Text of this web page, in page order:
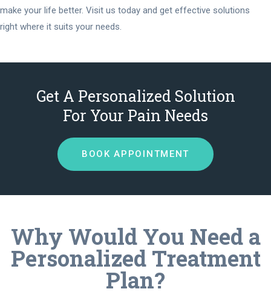
make your life better. Visit us today and get effective solutions
right where it suits your needs.
Get A Personalized Solution
For Your Pain Needs
BOOK APPOINTMENT
Why Would You Need a
Personalized Treatment
Plan?